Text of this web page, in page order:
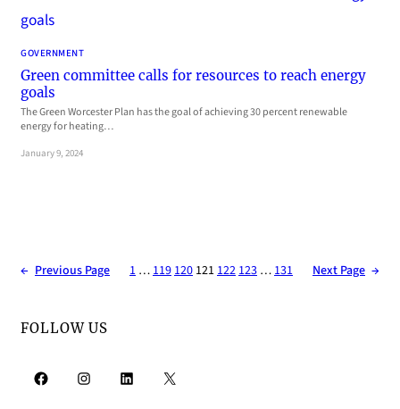
GOVERNMENT
Green committee calls for resources to reach energy
goals
The Green Worcester Plan has the goal of achieving 30 percent renewable
energy for heating…
January 9, 2024
← Previous Page 1 … 119 120 121 122 123 … 131 Next Page →
FOLLOW US
Facebook Instagram LinkedIn X